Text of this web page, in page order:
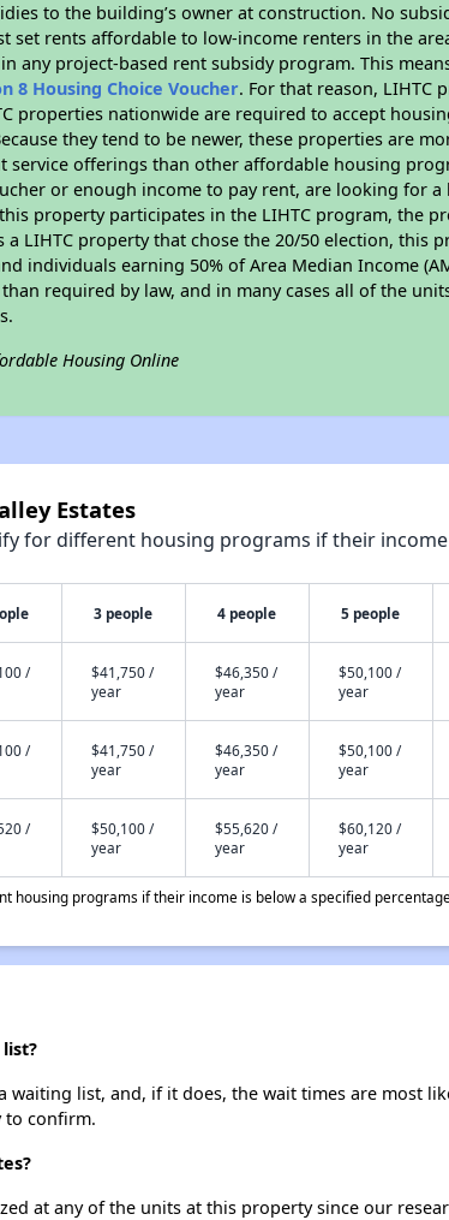
to the building’s owner at construction. No
set rents affordable to low-income renters in the
any project-based rent subsidy program. This
8 Housing Choice Voucher. For that reason, LIHTC
properties nationwide are required to accept
they tend to be newer, these properties are
service offerings than other affordable housing
or enough income to pay rent, are looking for
property participates in the LIHTC program, the
a LIHTC property that chose the 20/50 election, this
individuals earning 50% of Area Median Income
required by law, and in many cases all of the
Housing Online
Estates
for different housing programs if their
3 people 4 people 5 people
/
$41,750 /
year
$46,350 /
year
$50,100 /
year
/
$41,750 /
year
$46,350 /
year
$50,100 /
year
/
$50,100 /
year
$55,620 /
year
$60,120 /
year
housing programs if their income is below a specified
waiting list, and, if it does, the wait times are most
to confirm.
at any of the units at this property since our